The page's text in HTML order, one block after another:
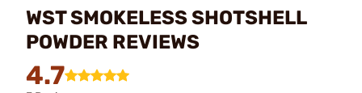
WST SMOKELESS SHOTSHELL
POWDER REVIEWS
4.7